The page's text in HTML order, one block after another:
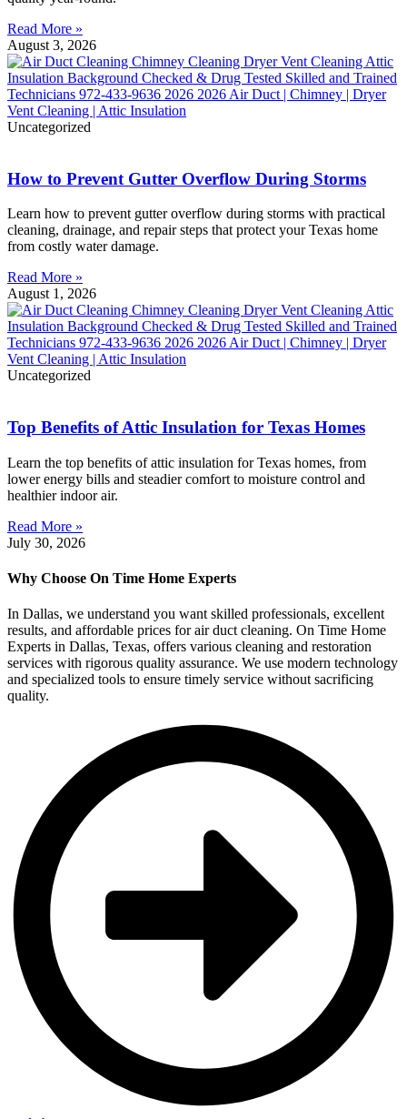
Read More »
August 3, 2026
Uncategorized
How to Prevent Gutter Overflow During Storms
Learn how to prevent gutter overflow during storms with practical
cleaning, drainage, and repair steps that protect your Texas home
from costly water damage.
Read More »
August 1, 2026
Uncategorized
Top Benefits of Attic Insulation for Texas Homes
Learn the top benefits of attic insulation for Texas homes, from
lower energy bills and steadier comfort to moisture control and
healthier indoor air.
Read More »
July 30, 2026
Why Choose On Time Home Experts
In Dallas, we understand you want skilled professionals, excellent
results, and affordable prices for air duct cleaning. On Time Home
Experts in Dallas, Texas, offers various cleaning and restoration
services with rigorous quality assurance. We use modern technology
and specialized tools to ensure timely service without sacrificing
quality.